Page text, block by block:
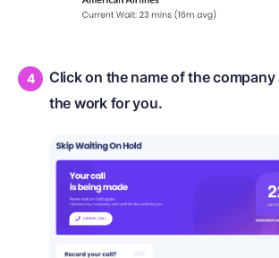
Click on the name of the company
the work for you.